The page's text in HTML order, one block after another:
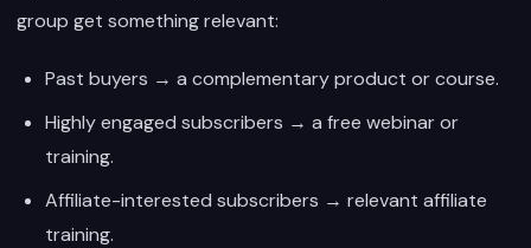
group get something relevant:
Past buyers → a complementary product or course.
Highly engaged subscribers → a free webinar or
training.
Affiliate-interested subscribers → relevant affiliate
training.